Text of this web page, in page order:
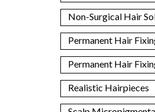
Non-Surgical Hair
Permanent Hair
Permanent Hair
Realistic Hairpieces